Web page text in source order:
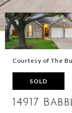
Courtesy of The
SOLD
14917